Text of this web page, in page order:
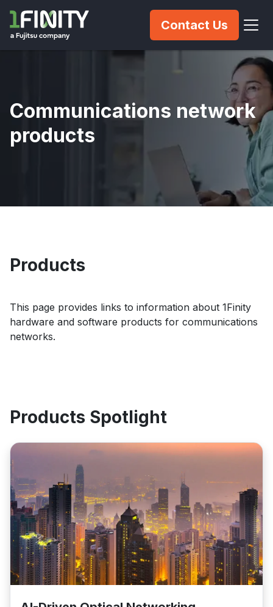
Contact Us
Communications network
products
Products
This page provides links to information about 1Finity
hardware and software products for communications
networks.
Products Spotlight